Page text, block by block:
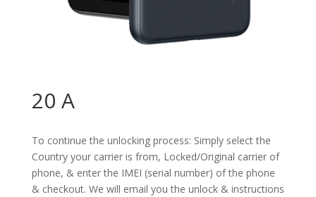
20 A
To continue the unlocking process: Simply select the
Country your carrier is from, Locked/Original carrier of
phone, & enter the IMEI (serial number) of the phone
& checkout. We will email you the unlock & instructions